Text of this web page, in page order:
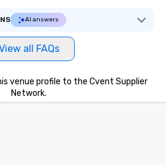
AI answers
all FAQs
venue profile to the Cvent Supplier
Network.